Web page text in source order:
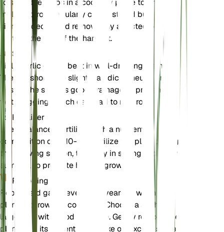
to store the bulbs in a cool, dry place to prevent
mold and rot. Regularly check stored bulbs for any
signs of decay and remove any affected ones to
protect the rest of the harvest.
Soil
Field garlic grows best in well-draining loamy soil.
The soil should be slightly acidic to neutral in pH.
Ensure the soil has good drainage to prevent
waterlogging, which can lead to root rot.
Fertilizer
Use a balanced fertilizer with a nutrient
composition of 5-10-10. Fertilize the plant during
the growing season, typically in spring and early
summer, to promote healthy growth.
Repotting
Repot field garlic every 2-3 years or when the
plant outgrows its container. Choose a slightly
larger pot with good drainage. Gently remove the
plant from its current pot, shake off excess soil, and